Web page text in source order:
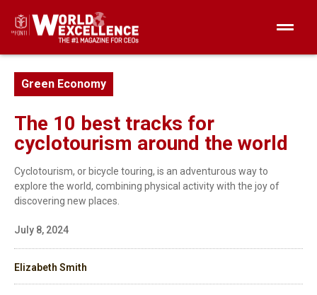
Green Economy
The 10 best tracks for
cyclotourism around the world
Cyclotourism, or bicycle touring, is an adventurous way to
explore the world, combining physical activity with the joy of
discovering new places.
July 8, 2024
Elizabeth Smith